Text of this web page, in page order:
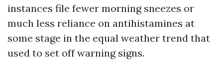
instances file fewer morning sneezes or
much less reliance on antihistamines at
some stage in the equal weather trend that
used to set off warning signs.